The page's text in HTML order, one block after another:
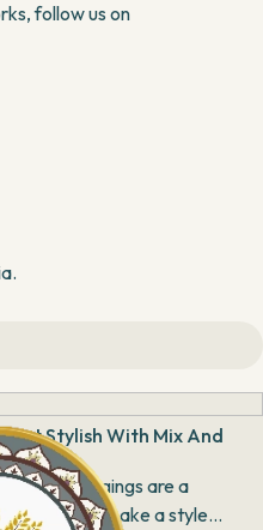
follow us on
Get Stylish With Mix And
are a
power to make a style